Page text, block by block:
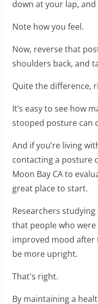
down at your lap,
Note how you feel.
Now, reverse that
shoulders back, and
Quite the difference,
It’s easy to see how
stooped posture can
And if you’re living
contacting a posture
Moon Bay CA to
great place to start.
Researchers
that people who
improved mood
be more upright.
That's right.
By maintaining a